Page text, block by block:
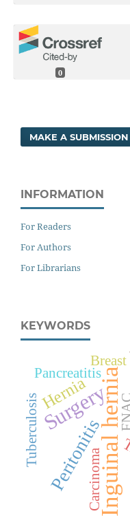
0
MAKE A SUBMISSION
INFORMATION
For Readers
For Authors
For Librarians
KEYWORDS
Inguinal hernia
Surgery
Peritonitis
Hernia
Carcinoma
Pancreatitis
Tuberculosis
Breast